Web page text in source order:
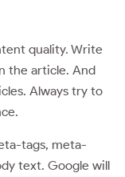
quality. Write
the article. And
Always try to
tags, meta-
text. Google will